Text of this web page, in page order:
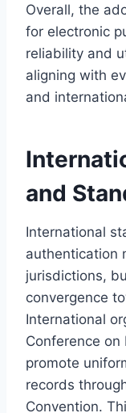
Overall, the
for electronic
reliability and
aligning with
and
and
International
authentication
jurisdictions,
convergence
International
Conference on
promote
records
Convention.